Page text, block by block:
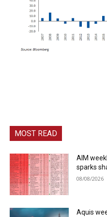
MOST READ
AIM
sparks
08/08/2026
Aquis